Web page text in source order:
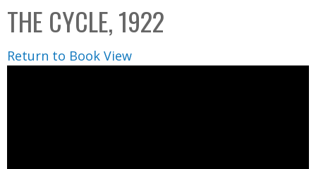
C
o
l
l
THE CYCLE, 1922
Return to Book View